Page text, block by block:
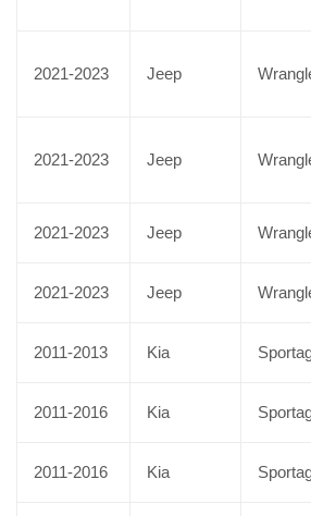
2021-2023 Jeep
2021-2023 Jeep
2021-2023 Jeep
2021-2023 Jeep
2011-2013 Kia
2011-2016 Kia
2011-2016 Kia